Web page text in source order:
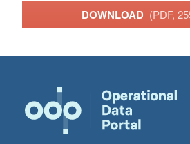
DOWNLOAD (PDF,